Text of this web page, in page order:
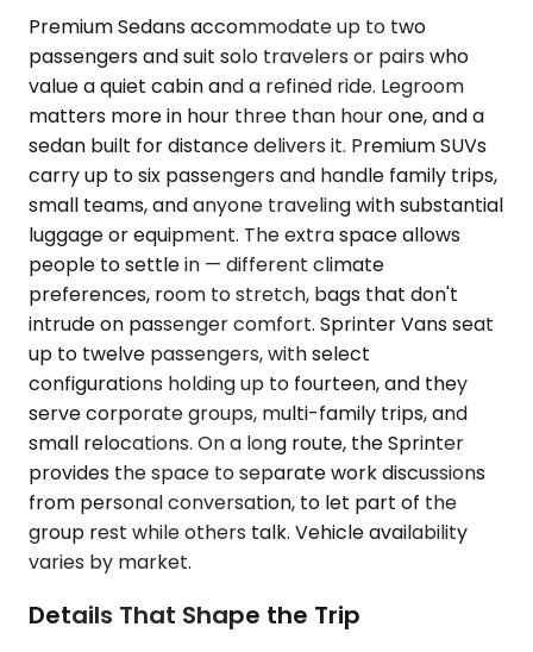
Premium Sedans accommodate up to two
passengers and suit solo travelers or pairs who
value a quiet cabin and a refined ride. Legroom
matters more in hour three than hour one, and a
sedan built for distance delivers it. Premium SUVs
carry up to six passengers and handle family trips,
small teams, and anyone traveling with substantial
luggage or equipment. The extra space allows
people to settle in — different climate
preferences, room to stretch, bags that don't
intrude on passenger comfort. Sprinter Vans seat
up to twelve passengers, with select
configurations holding up to fourteen, and they
serve corporate groups, multi-family trips, and
small relocations. On a long route, the Sprinter
provides the space to separate work discussions
from personal conversation, to let part of the
group rest while others talk. Vehicle availability
varies by market.
Details That Shape the Trip